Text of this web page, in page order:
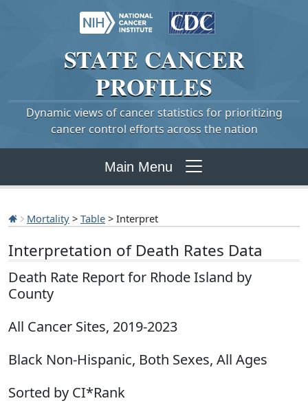
STATE CANCER
PROFILES
Dynamic views of cancer statistics for prioritizing
cancer control efforts across the nation
Main Menu
Mortality > Table > Interpret
Interpretation of Death Rates Data
Death Rate Report for Rhode Island by
County
All Cancer Sites, 2019-2023
Black Non-Hispanic, Both Sexes, All Ages
Sorted by CI*Rank